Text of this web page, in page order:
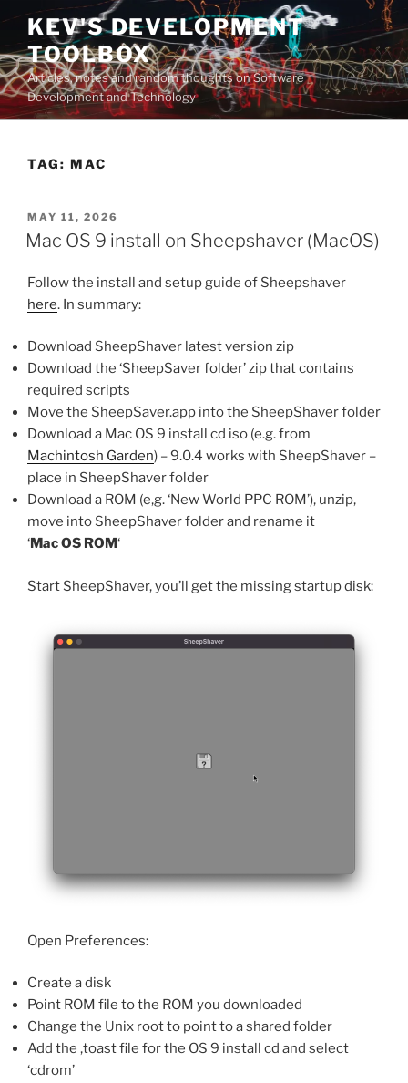
Skip
content
KEV'S DEVELOPMENT
TOOLBOX
Articles, notes and random thoughts on Software
Development and Technology
TAG: MAC
POSTED
ON
MAY 11, 2026
Mac OS 9 install on Sheepshaver (MacOS)
Follow the install and setup guide of Sheepshaver
here. In summary:
Download SheepShaver latest version zip
Download the ‘SheepSaver folder’ zip that contains
required scripts
Move the SheepSaver.app into the SheepShaver folder
Download a Mac OS 9 install cd iso (e.g. from
Machintosh Garden) – 9.0.4 works with SheepShaver –
place in SheepShaver folder
Download a ROM (e,g. ‘New World PPC ROM’), unzip,
move into SheepShaver folder and rename it
‘Mac OS ROM‘
Start SheepShaver, you’ll get the missing startup disk:
Open Preferences:
Create a disk
Point ROM file to the ROM you downloaded
Change the Unix root to point to a shared folder
Add the ,toast file for the OS 9 install cd and select
‘cdrom’